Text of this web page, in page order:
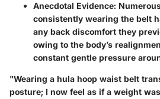
Anecdotal Evidence:
consistently wearing the belt
any back discomfort they
owing to the body’s
constant gentle pressure
"Wearing a hula hoop waist belt
posture; I now feel as if a weight